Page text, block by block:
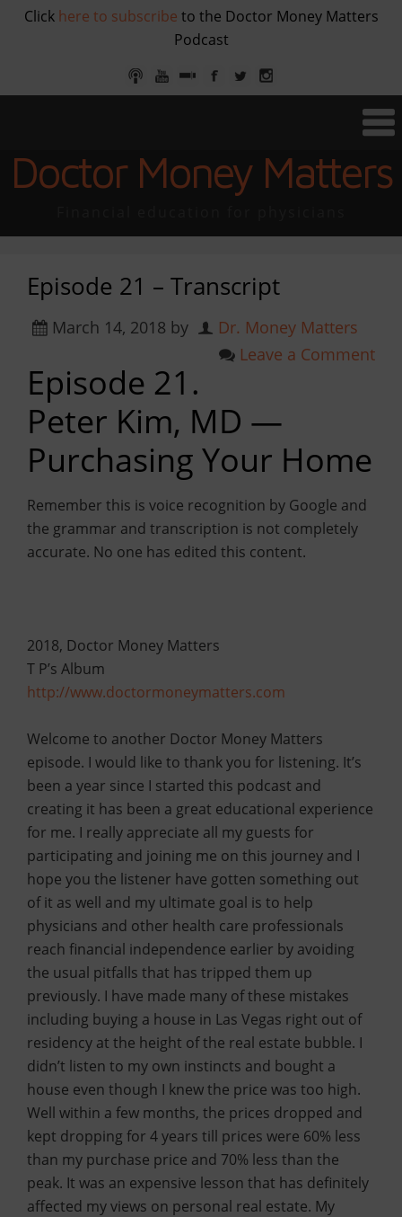
Click here to subscribe to the Doctor Money Matters
Podcast
Doctor Money Matters
Episode 21 – Transcript
March 14, 2018 by
Dr. Money Matters
Leave a Comment
Episode 21.
Peter Kim, MD —
Purchasing Your Home
Remember this is voice recognition by Google and
the grammar and transcription is not completely
accurate. No one has edited this content.
2018, Doctor Money Matters
T P’s Album
http://www.doctormoneymatters.com
Welcome to another Doctor Money Matters
episode. I would like to thank you for listening. It’s
been a year since I started this podcast and
creating it has been a great educational experience
for me. I really appreciate all my guests for
participating and joining me on this journey and I
hope you the listener have gotten something out
of it as well and my ultimate goal is to help
physicians and other health care professionals
reach financial independence earlier by avoiding
the usual pitfalls that has tripped them up
previously. I have made many of these mistakes
including buying a house in Las Vegas right out of
residency at the height of the real estate bubble. I
didn’t listen to my own instincts and bought a
house even though I knew the price was too high.
Well within a few months, the prices dropped and
kept dropping for 4 years till prices were 60% less
than my purchase price and 70% less than the
peak. It was an expensive lesson that has definitely
affected my views on personal real estate. My